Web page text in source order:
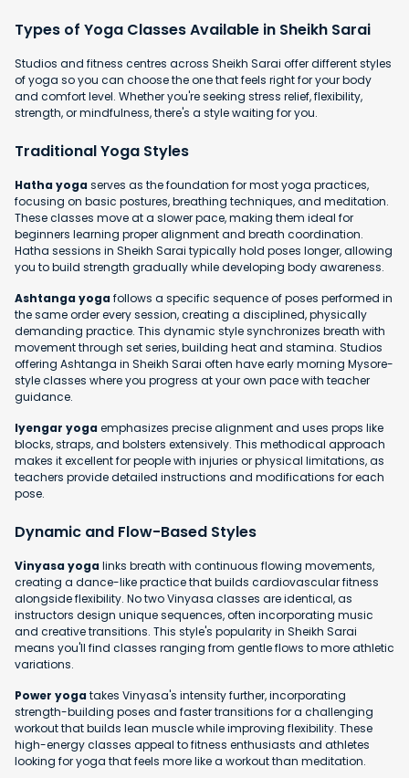
Types of Yoga Classes Available in Sheikh Sarai
Studios and fitness centres across Sheikh Sarai offer different styles
of yoga so you can choose the one that feels right for your body
and comfort level. Whether you're seeking stress relief, flexibility,
strength, or mindfulness, there's a style waiting for you.
Traditional Yoga Styles
Hatha yogaserves as the foundation for most yoga practices,
focusing on basic postures, breathing techniques, and meditation.
These classes move at a slower pace, making them ideal for
beginners learning proper alignment and breath coordination.
Hatha sessions in Sheikh Sarai typically hold poses longer, allowing
you to build strength gradually while developing body awareness.
Ashtanga yogafollows a specific sequence of poses performed in
the same order every session, creating a disciplined, physically
demanding practice. This dynamic style synchronizes breath with
movement through set series, building heat and stamina. Studios
offering Ashtanga in Sheikh Sarai often have early morning Mysore-
style classes where you progress at your own pace with teacher
guidance.
Iyengar yogaemphasizes precise alignment and uses props like
blocks, straps, and bolsters extensively. This methodical approach
makes it excellent for people with injuries or physical limitations, as
teachers provide detailed instructions and modifications for each
pose.
Dynamic and Flow-Based Styles
Vinyasa yogalinks breath with continuous flowing movements,
creating a dance-like practice that builds cardiovascular fitness
alongside flexibility. No two Vinyasa classes are identical, as
instructors design unique sequences, often incorporating music
and creative transitions. This style's popularity in Sheikh Sarai
means you'll find classes ranging from gentle flows to more athletic
variations.
Power yogatakes Vinyasa's intensity further, incorporating
strength-building poses and faster transitions for a challenging
workout that builds lean muscle while improving flexibility. These
high-energy classes appeal to fitness enthusiasts and athletes
looking for yoga that feels more like a workout than meditation.